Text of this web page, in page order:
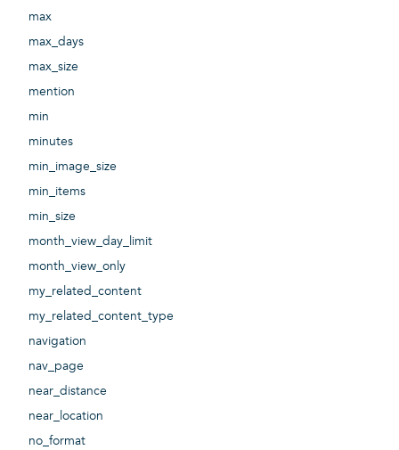
max
max_days
max_size
mention
min
minutes
min_image_size
min_items
min_size
month_view_day_limit
month_view_only
my_related_content
my_related_content_type
navigation
nav_page
near_distance
near_location
no_format